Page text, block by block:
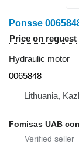
Price on request
Hydraulic motor
0065848
Lithuania,
Fomisas UAB